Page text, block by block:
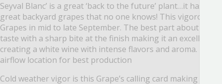
Seyval Blanc’ is a great ‘back to the future’ plant…it has
great backyard grapes that no one knows! This vigorous
Grapes in mid to late September. The best part about
taste with a sharp bite at the finish making it an excellent
creating a white wine with intense flavors and aroma. Like
airflow location for best production
Cold weather vigor is this Grape’s calling card making it